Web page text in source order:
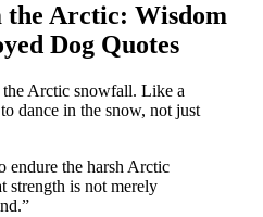
the Arctic: Wisdom
Dog Quotes
the Arctic snowfall. Like a
dance in the snow, not just
endure the harsh Arctic
strength is not merely